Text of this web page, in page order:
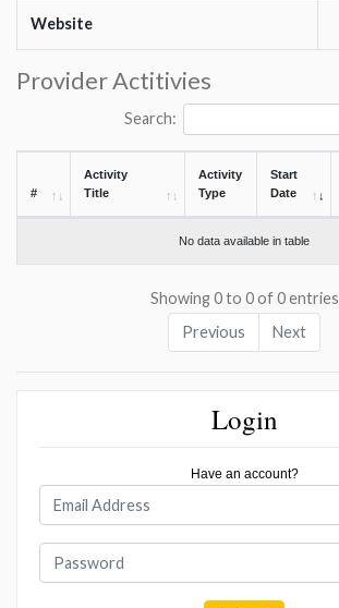
Website
Provider Actitivies
Search:
#
Activity
Title
Activity
Type
Start
Date
No data available in table
Showing 0 to 0 of 0 entries
Previous
Next
Login
Have an account?